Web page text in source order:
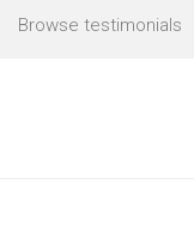
Browse testimonials